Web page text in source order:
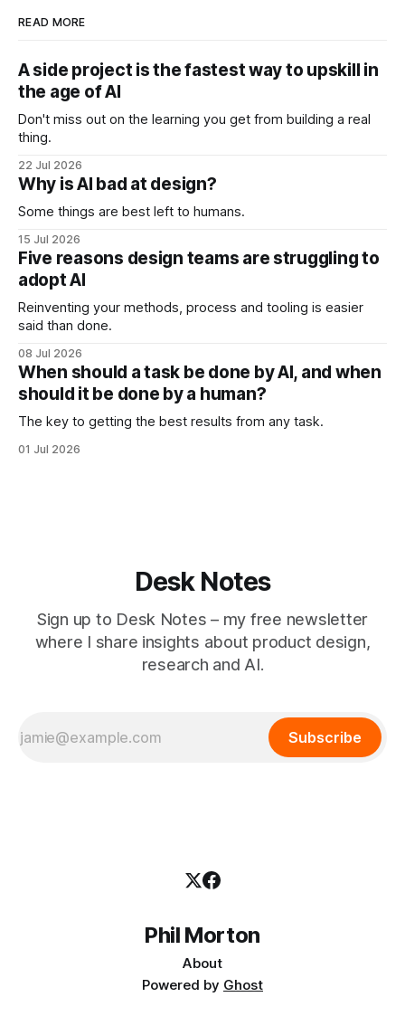
READ MORE
A side project is the fastest way to upskill in
the age of AI
Don't miss out on the learning you get from building a real
thing.
22 Jul 2026
Why is AI bad at design?
Some things are best left to humans.
15 Jul 2026
Five reasons design teams are struggling to
adopt AI
Reinventing your methods, process and tooling is easier
said than done.
08 Jul 2026
When should a task be done by AI, and when
should it be done by a human?
The key to getting the best results from any task.
01 Jul 2026
Desk Notes
Sign up to Desk Notes – my free newsletter
where I share insights about product design,
research and AI.
Subscribe
Phil Morton
About
Powered by Ghost